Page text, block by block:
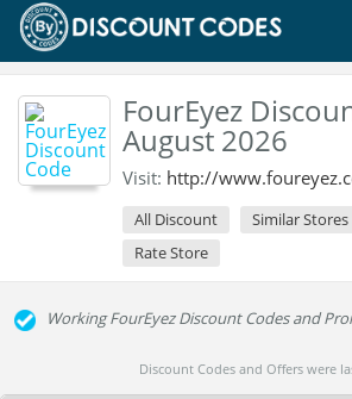
FourEyez
August 2026
Visit: http://
All Discount Similar Stores
Rate Store
Working FourEyez Discount Codes and
Discount Codes and Offers were